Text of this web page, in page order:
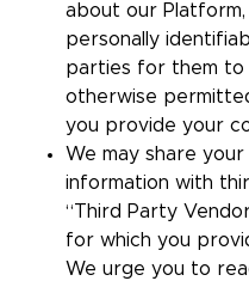
about our
personally
parties for them to
otherwise
you provide your
We may share
information with
“Third Party
for which you
We urge you to